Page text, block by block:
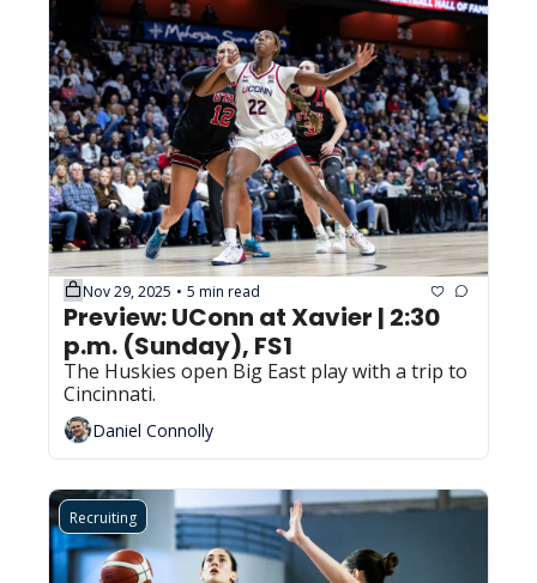
Nov 29, 2025 • 5 min read
Preview: UConn at Xavier | 2:30
p.m. (Sunday), FS1
The Huskies open Big East play with a trip to
Cincinnati.
Daniel Connolly
Recruiting